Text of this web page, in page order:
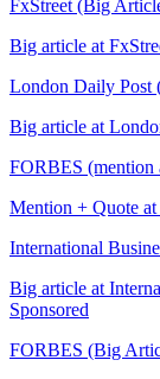
FxStreet (Big
Big article at
London Daily Post
Big article at
FORBES (mention
Mention + Quote at
International
Big article at
Sponsored
FORBES (Big